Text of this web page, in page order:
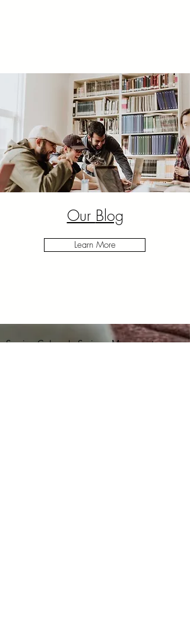
Our Blog
Learn More
ServingColorado Springs, Monument,